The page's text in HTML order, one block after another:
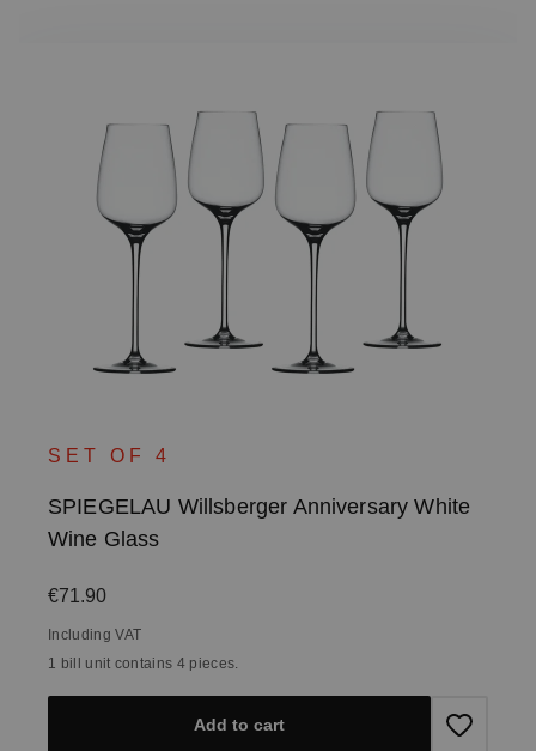
SET OF 4
SPIEGELAU Willsberger Anniversary White
Wine Glass
Regular price:
€71.90
Including VAT
1 bill unit contains 4 pieces.
Add to cart